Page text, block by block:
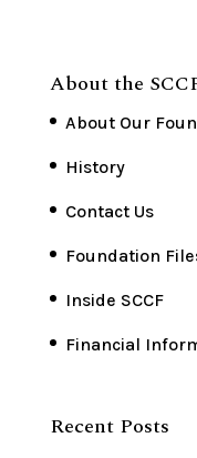
About the
About Our
History
Contact Us
Foundation
Inside SCCF
Financial
Recent Posts